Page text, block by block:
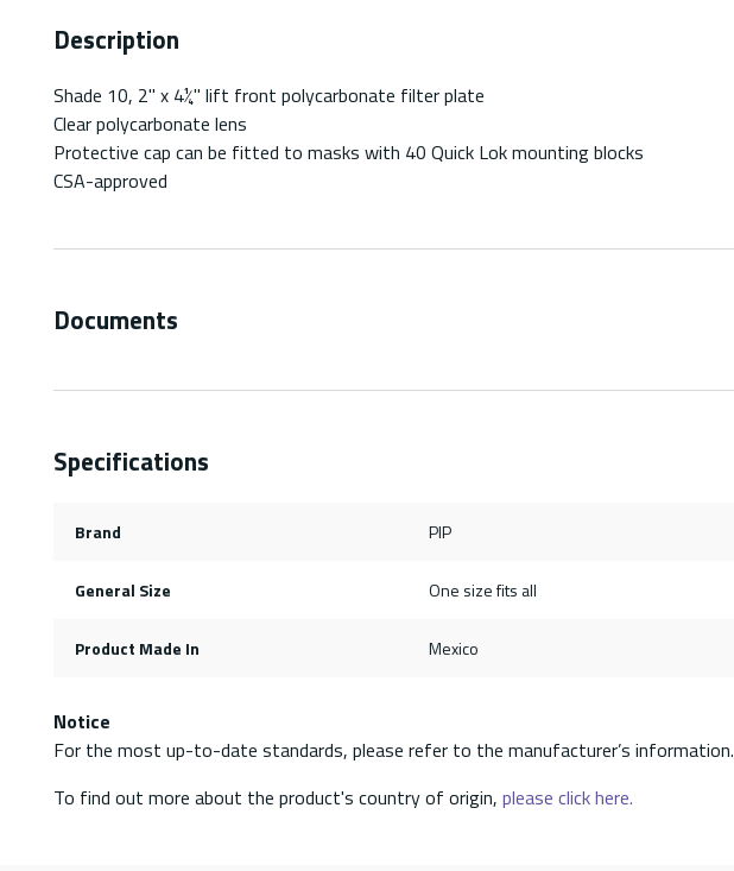
Description
Shade 10, 2" x 4¼" lift front polycarbonate filter plate
Clear polycarbonate lens
Protective cap can be fitted to masks with 40 Quick Lok mounting blocks
CSA-approved
Documents
Specifications
Brand PIP
General Size One size fits all
Product Made In Mexico
Notice
For the most up-to-date standards, please refer to the manufacturer’s information.
To find out more about the product's country of origin, please click here.